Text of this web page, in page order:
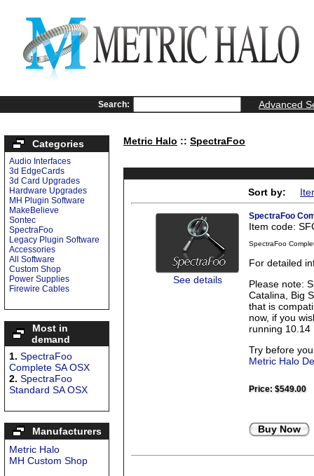
Search: Advanced
Categories
Audio Interfaces
3d EdgeCards
3d Card Upgrades
Hardware Upgrades
MH Plugin Software
MakeBelieve
Sontec
SpectraFoo
Legacy Plugin Software
Accessories
All Software
Custom Shop
Power Supplies
Firewire Cables
Most in
demand
1. SpectraFoo
Complete SA OSX
2. SpectraFoo
Standard SA OSX
Manufacturers
Metric Halo
MH Custom Shop
Metric Halo :: SpectraFoo
Sort by:
See details
SpectraFoo
Item code:
SpectraFoo
For detailed
Please note:
Catalina, Big
that is
now, if you
running 10.14
Try before
Metric Halo
Price: $549.00
Buy Now